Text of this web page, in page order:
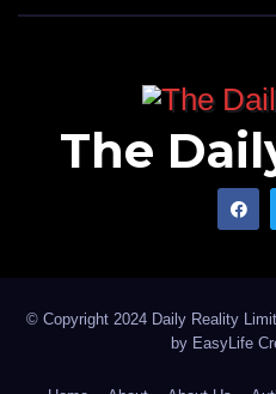
The
© Copyright 2024 Daily Reality
by EasyLife